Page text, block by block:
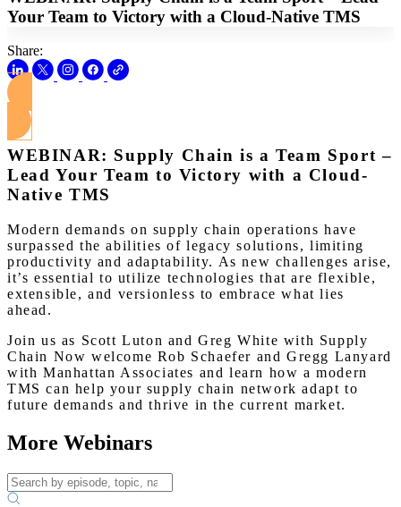
Your Team to Victory with a Cloud-Native TMS
Share:
WEBINAR: Supply Chain is a Team Sport –
Lead Your Team to Victory with a Cloud-
Native TMS
Modern demands on supply chain operations have
surpassed the abilities of legacy solutions, limiting
productivity and adaptability. As new challenges arise,
it’s essential to utilize technologies that are flexible,
extensible, and versionless to embrace what lies
ahead.
Join us as Scott Luton and Greg White with Supply
Chain Now welcome Rob Schaefer and Gregg Lanyard
with Manhattan Associates and learn how a modern
TMS can help your supply chain network adapt to
future demands and thrive in the current market.
More Webinars